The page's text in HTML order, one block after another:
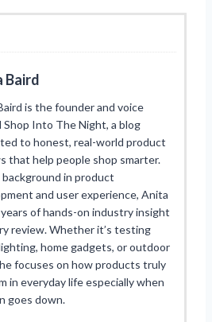
Baird
is the founder and voice
Shop Into The Night, a blog
to honest, real-world product
that help people shop smarter.
in product
and user experience, Anita
of hands-on industry insight
review. Whether it’s testing
home gadgets, or outdoor
focuses on how products truly
in everyday life especially when
goes down.